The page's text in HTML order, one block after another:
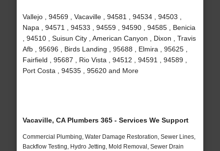
Vallejo , 94569 , Vacaville , 94581 , 94534 , 94503 ,
Napa , 94571 , 94533 , 94559 , 94590 , 94585 , Benicia
, 94510 , Suisun City , American Canyon , Dixon , Travis
Afb , 95696 , Birds Landing , 95688 , Elmira , 95625 ,
Fairfield , 95687 , Rio Vista , 94512 , 94591 , 94589 ,
Port Costa , 94535 , 95620 and More
Vacaville, CA Plumbers 365 - Services We Support
Commercial Plumbing, Water Damage Restoration, Sewer Lines,
Backflow Testing, Hydro Jetting, Mold Removal, Sewer Drain